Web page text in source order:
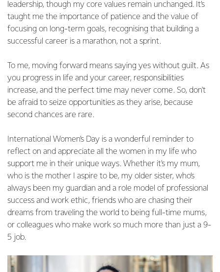
leadership, though my core values remain unchanged. It’s
taught me the importance of patience and the value of
focusing on long-term goals, recognising that building a
successful career is a marathon, not a sprint.
To me, moving forward means saying yes without guilt. As
you progress in life and your career, responsibilities
increase, and the perfect time may never come. So, don't
be afraid to seize opportunities as they arise, because
second chances are rare.
International Women’s Day is a wonderful reminder to
reflect on and appreciate all the women in my life who
support me in their unique ways. Whether it's my mum,
who is the mother I aspire to be, my older sister, who’s
always been my guardian and a role model of professional
success and work ethic, friends who are chasing their
dreams from traveling the world to being full-time mums,
or colleagues who make work so much more than just a 9-
5 job.